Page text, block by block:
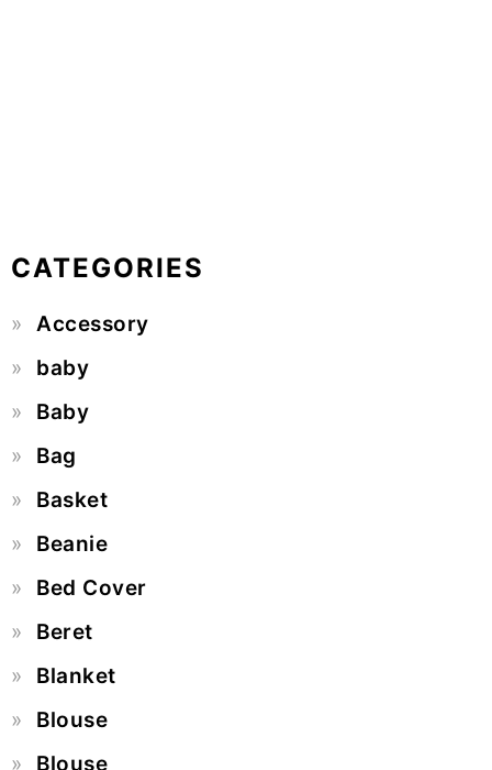
CATEGORIES
Accessory
baby
Baby
Bag
Basket
Beanie
Bed Cover
Beret
Blanket
Blouse
Blouse